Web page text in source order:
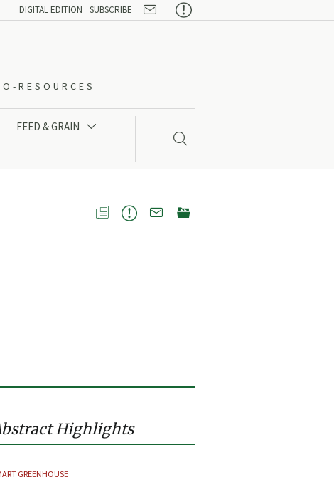
DIGITAL EDITION SUBSCRIBE 
RESOURCES
FEED & GRAIN 

  
Highlights
GREENHOUSE